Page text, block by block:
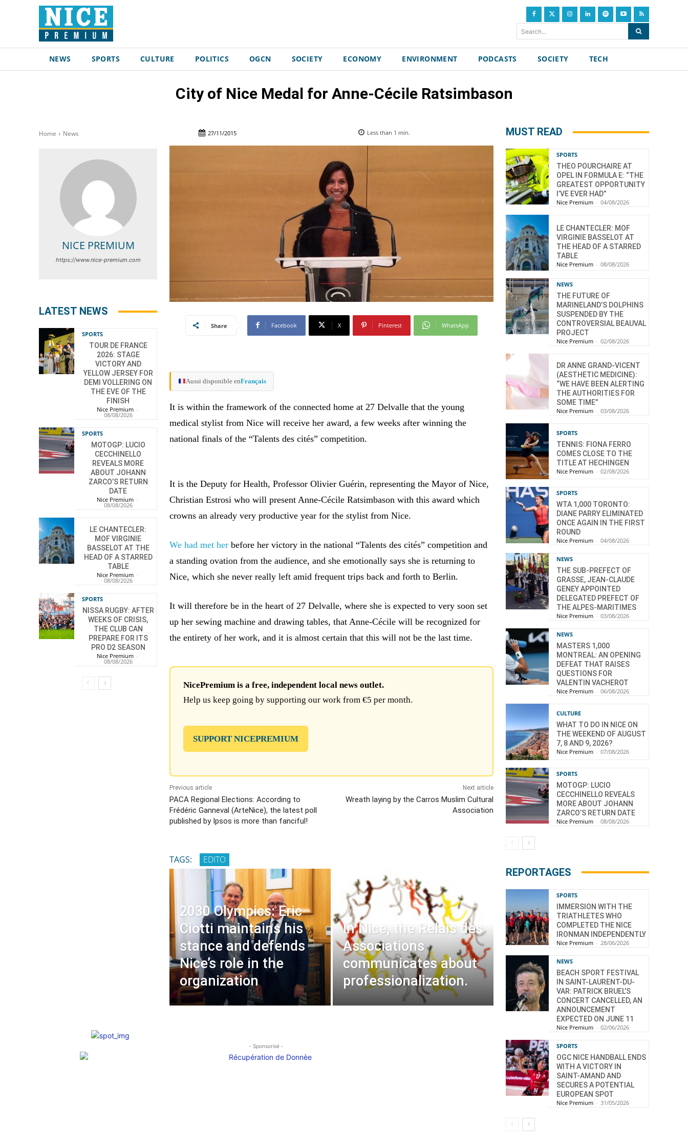
Search...
NEWS SPORTS CULTURE POLITICS OGCN SOCIETY ECONOMY ENVIRONMENT PODCASTS SOCIETY TECH
City of Nice Medal for Anne-Cécile Ratsimbason
Home News 27/11/2015 Less than 1 min.
NICE PREMIUM
https://www.nice-premium.com
LATEST NEWS
SPORTS
TOUR DE FRANCE
2026: STAGE
VICTORY AND
YELLOW JERSEY FOR
DEMI VOLLERING ON
THE EVE OF THE
FINISH
Nice Premium -
08/08/2026
SPORTS
MOTOGP: LUCIO
CECCHINELLO
REVEALS MORE
ABOUT JOHANN
ZARCO’S RETURN
DATE
Nice Premium -
08/08/2026
LE CHANTECLER:
MOF VIRGINIE
BASSELOT AT THE
HEAD OF A STARRED
TABLE
Nice Premium -
08/08/2026
SPORTS
NISSA RUGBY: AFTER
WEEKS OF CRISIS,
THE CLUB CAN
PREPARE FOR ITS
PRO D2 SEASON
Nice Premium -
08/08/2026
Share Facebook X Pinterest WhatsApp
Aussi disponible enFrançais
It is within the framework of the connected home at 27 Delvalle that the young
medical stylist from Nice will receive her award, a few weeks after winning the
national finals of the “Talents des cités” competition.
It is the Deputy for Health, Professor Olivier Guérin, representing the Mayor of Nice,
Christian Estrosi who will present Anne-Cécile Ratsimbason with this award which
crowns an already very productive year for the stylist from Nice.
We had met her before her victory in the national “Talents des cités” competition and
a standing ovation from the audience, and she emotionally says she is returning to
Nice, which she never really left amid frequent trips back and forth to Berlin.
It will therefore be in the heart of 27 Delvalle, where she is expected to very soon set
up her sewing machine and drawing tables, that Anne-Cécile will be recognized for
the entirety of her work, and it is almost certain that this will not be the last time.
NicePremium is a free, independent local news outlet.
Help us keep going by supporting our work from €5 per month.
SUPPORT NICEPREMIUM
Previous article
PACA Regional Elections: According to
Frédéric Ganneval (ArteNice), the latest poll
published by Ipsos is more than fanciful!
Next article
Wreath laying by the Carros Muslim Cultural
Association
TAGS: EDITO
2030 Olympics: Eric
Ciotti maintains his
stance and defends
Nice’s role in the
organization
In Nice, the Relais des
Associations
communicates about
professionalization.
- Sponsorisé -
MUST READ
SPORTS
THEO POURCHAIRE AT
OPEL IN FORMULA E: “THE
GREATEST OPPORTUNITY
I’VE EVER HAD”
Nice Premium - 04/08/2026
LE CHANTECLER: MOF
VIRGINIE BASSELOT AT
THE HEAD OF A STARRED
TABLE
Nice Premium - 08/08/2026
NEWS
THE FUTURE OF
MARINELAND’S DOLPHINS
SUSPENDED BY THE
CONTROVERSIAL BEAUVAL
PROJECT
Nice Premium - 02/08/2026
DR ANNE GRAND-VICENT
(AESTHETIC MEDICINE):
“WE HAVE BEEN ALERTING
THE AUTHORITIES FOR
SOME TIME”
Nice Premium - 03/08/2026
SPORTS
TENNIS: FIONA FERRO
COMES CLOSE TO THE
TITLE AT HECHINGEN
Nice Premium - 02/08/2026
SPORTS
WTA 1,000 TORONTO:
DIANE PARRY ELIMINATED
ONCE AGAIN IN THE FIRST
ROUND
Nice Premium - 04/08/2026
NEWS
THE SUB-PREFECT OF
GRASSE, JEAN-CLAUDE
GENEY APPOINTED
DELEGATED PREFECT OF
THE ALPES-MARITIMES
Nice Premium - 03/08/2026
NEWS
MASTERS 1,000
MONTREAL: AN OPENING
DEFEAT THAT RAISES
QUESTIONS FOR
VALENTIN VACHEROT
Nice Premium - 06/08/2026
CULTURE
WHAT TO DO IN NICE ON
THE WEEKEND OF AUGUST
7, 8 AND 9, 2026?
Nice Premium - 07/08/2026
SPORTS
MOTOGP: LUCIO
CECCHINELLO REVEALS
MORE ABOUT JOHANN
ZARCO’S RETURN DATE
Nice Premium - 08/08/2026
REPORTAGES
SPORTS
IMMERSION WITH THE
TRIATHLETES WHO
COMPLETED THE NICE
IRONMAN INDEPENDENTLY
Nice Premium - 28/06/2026
NEWS
BEACH SPORT FESTIVAL
IN SAINT-LAURENT-DU-
VAR: PATRICK BRUEL’S
CONCERT CANCELLED, AN
ANNOUNCEMENT
EXPECTED ON JUNE 11
Nice Premium - 02/06/2026
SPORTS
OGC NICE HANDBALL ENDS
WITH A VICTORY IN
SAINT-AMAND AND
SECURES A POTENTIAL
EUROPEAN SPOT
Nice Premium - 31/05/2026